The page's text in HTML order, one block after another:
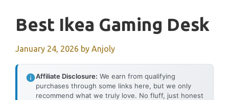
Best Ikea Gaming Desk
January 24, 2026 by Anjoly
Affiliate Disclosure: We earn from qualifying
purchases through some links here, but we only
recommend what we truly love. No fluff, just honest